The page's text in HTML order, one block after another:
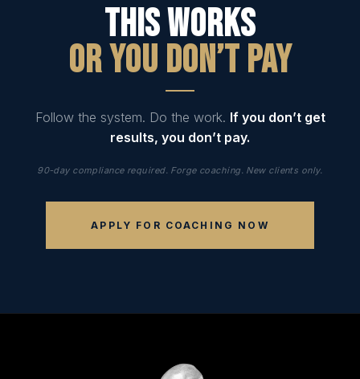
This Works
Or You Don’t Pay
Follow the system. Do the work. If you don’t get
results, you don’t pay.
90-day compliance required. Forge coaching. New clients only.
APPLY FOR COACHING NOW